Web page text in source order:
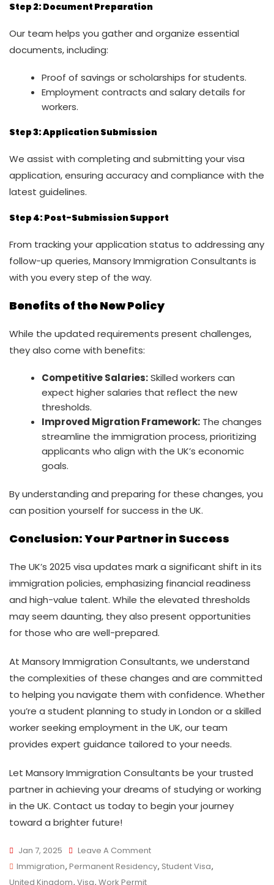
Step 2: Document Preparation
Our team helps you gather and organize essential
documents, including:
Proof of savings or scholarships for students.
Employment contracts and salary details for
workers.
Step 3: Application Submission
We assist with completing and submitting your visa
application, ensuring accuracy and compliance with the
latest guidelines.
Step 4: Post-Submission Support
From tracking your application status to addressing any
follow-up queries, Mansory Immigration Consultants is
with you every step of the way.
Benefits of the New Policy
While the updated requirements present challenges,
they also come with benefits:
Competitive Salaries:Skilled workers can
expect higher salaries that reflect the new
thresholds.
Improved Migration Framework: The changes
streamline the immigration process, prioritizing
applicants who align with the UK’s economic
goals.
By understanding and preparing for these changes, you
can position yourself for success in the UK.
Conclusion: Your Partner in Success
The UK’s 2025 visa updates mark a significant shift in its
immigration policies, emphasizing financial readiness
and high-value talent. While the elevated thresholds
may seem daunting, they also present opportunities
for those who are well-prepared.
At Mansory Immigration Consultants, we understand
the complexities of these changes and are committed
to helping you navigate them with confidence. Whether
you’re a student planning to study in London or a skilled
worker seeking employment in the UK, our team
provides expert guidance tailored to your needs.
Let Mansory Immigration Consultants be your trusted
partner in achieving your dreams of studying or working
in the UK. Contact us today to begin your journey
toward a brighter future!
Jan 7, 2025 Leave A CommentOn
UK
Immigration, Permanent Residency, Student Visa,
United Kingdom, Visa, Work Permit